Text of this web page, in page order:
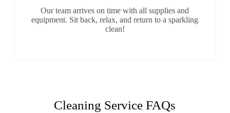
Our team arrives on time with all supplies and
equipment. Sit back, relax, and return to a sparkling
clean!
Cleaning Service FAQs